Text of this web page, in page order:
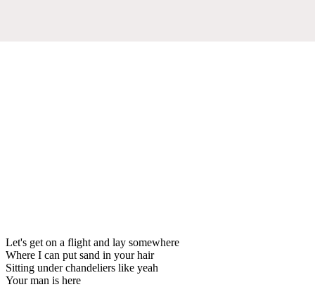
Let's get on a flight and lay somewhere
Where I can put sand in your hair
Sitting under chandeliers like yeah
Your man is here